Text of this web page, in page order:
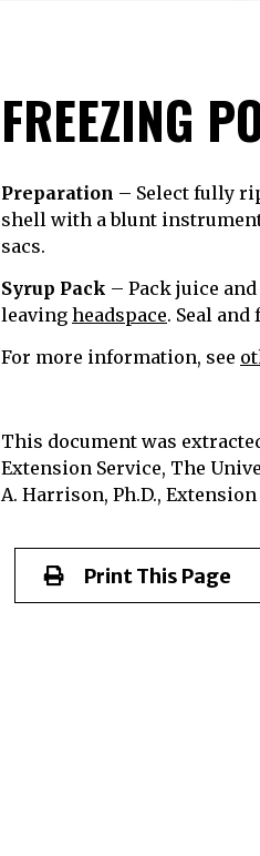
FREEZING
Preparation – Select fully
shell with a blunt
sacs.
Syrup Pack – Pack juice
leaving headspace. Seal and
For more information, see
This document was
Extension Service, The
A. Harrison, Ph.D.,
Print This Page